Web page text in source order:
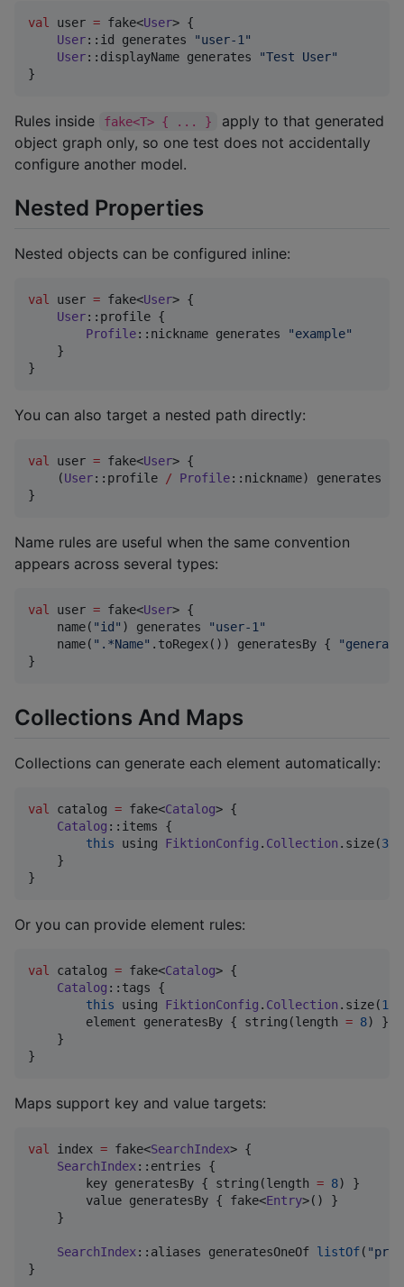
val user = fake<User> {
User::id generates "user-1 "
User::displayName generates "Test User"
}
Rules inside fake<T> { ... }
apply to that generated
object graph only, so one test does not accidentally
configure another model.
Nested Properties
Nested objects can be configured inline:
val user = fake<User> {
User::profile {
Profile::nickname generates "example"
    }
}
You can also target a nested path directly:
val user = fake<User> {
    (
User::profile / Profile::nickname) generates
}
Name rules are useful when the same convention
appears across several types:
val user = fake<User> {
    name(
"id " ) generates "user-1"
    name(
" .*Name" .toRegex()) generatesBy { "
}
Collections And Maps
Collections can generate each element automatically:
val catalog = fake<Catalog> {
Catalog ::items {
this using FiktionConfig . Collection .size(3
    }
}
Or you can provide element rules:
val catalog = fake<Catalog> {
Catalog ::tags {
this using FiktionConfig . Collection .size(1
        element generatesBy { string(length
= 8) }
    }
}
Maps support key and value targets:
val index = fake<SearchIndex> {
SearchIndex::entries {
        key generatesBy { string(length
= 8) }
        value generatesBy { fake<
Entry>() }
    }
SearchIndex::aliases generatesOneOf listOf( "
}